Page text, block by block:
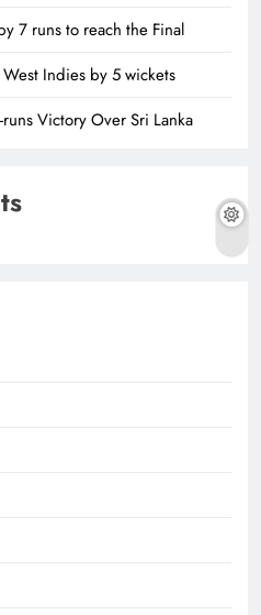
7 runs to reach the Final
Indies by 5 wickets
Victory Over Sri Lanka